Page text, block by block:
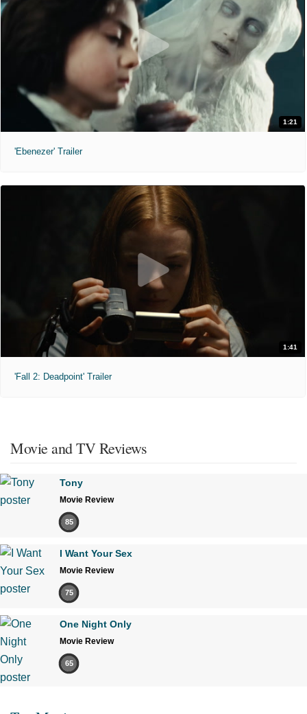
1:21
'Ebenezer' Trailer
1:41
'Fall 2: Deadpoint' Trailer
Movie and TV Reviews
Tony
Movie Review
85
I Want Your Sex
Movie Review
75
One Night Only
Movie Review
65